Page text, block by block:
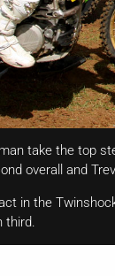
take the top
overall and
in the
third.